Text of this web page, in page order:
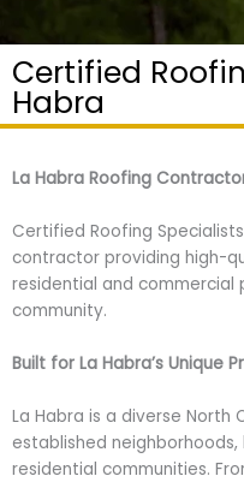
Certified
Habra
La Habra Roofing
Certified Roofing
contractor providing high-
residential and
community.
Built for La Habra’s Unique
La Habra is a diverse North
established
residential communities.